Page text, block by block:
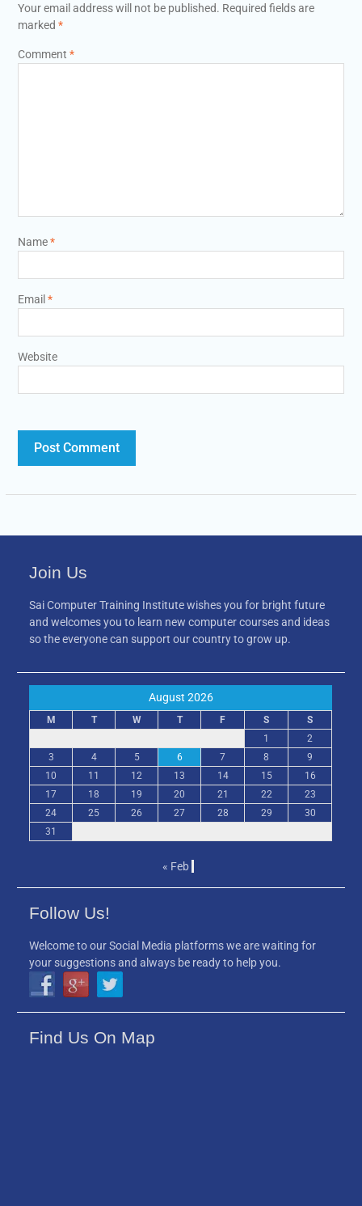
Your email address will not be published. Required fields are
marked *
Comment *
Name*
Email *
Website
Join Us
Sai Computer Training Institute wishes you for bright future
and welcomes you to learn new computer courses and ideas
so the everyone can support our country to grow up.
August 2026
M T W T F S
S
1
2
3
4 5 6 7 8
9
10
11 12 13 14 15
16
17
18 19 20 21 22
23
24
25 26 27 28 29
30
31
« Feb
Follow Us!
Welcome to our Social Media platforms we are waiting for
your suggestions and always be ready to help you.
Find Us On Map